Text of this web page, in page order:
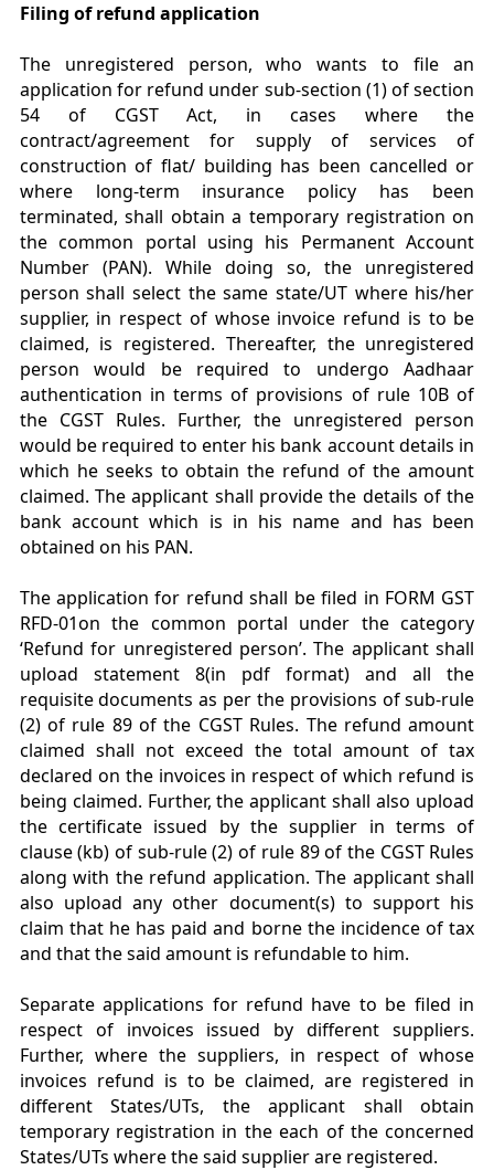
Filing of refund application
The unregistered person, who wants to file an
application for refund under sub-section (1) of section
54 of CGST Act, in cases where the
contract/agreement for supply of services of
construction of flat/ building has been cancelled or
where long-term insurance policy has been
terminated, shall obtain a temporary registration on
the common portal using his Permanent Account
Number (PAN). While doing so, the unregistered
person shall select the same state/UT where his/her
supplier, in respect of whose invoice refund is to be
claimed, is registered. Thereafter, the unregistered
person would be required to undergo Aadhaar
authentication in terms of provisions of rule 10B of
the CGST Rules. Further, the unregistered person
would be required to enter his bank account details in
which he seeks to obtain the refund of the amount
claimed. The applicant shall provide the details of the
bank account which is in his name and has been
obtained on his PAN.
The application for refund shall be filed in FORM GST
RFD-01on the common portal under the category
‘Refund for unregistered person’. The applicant shall
upload statement 8(in pdf format) and all the
requisite documents as per the provisions of sub-rule
(2) of rule 89 of the CGST Rules. The refund amount
claimed shall not exceed the total amount of tax
declared on the invoices in respect of which refund is
being claimed. Further, the applicant shall also upload
the certificate issued by the supplier in terms of
clause (kb) of sub-rule (2) of rule 89 of the CGST Rules
along with the refund application. The applicant shall
also upload any other document(s) to support his
claim that he has paid and borne the incidence of tax
and that the said amount is refundable to him.
Separate applications for refund have to be filed in
respect of invoices issued by different suppliers.
Further, where the suppliers, in respect of whose
invoices refund is to be claimed, are registered in
different States/UTs, the applicant shall obtain
temporary registration in the each of the concerned
States/UTs where the said supplier are registered.